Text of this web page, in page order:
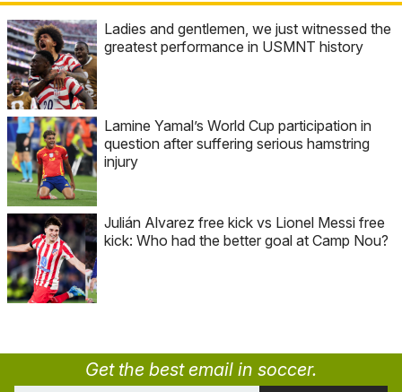
Ladies and gentlemen, we just witnessed the
greatest performance in USMNT history
Lamine Yamal’s World Cup participation in
question after suffering serious hamstring
injury
Julián Alvarez free kick vs Lionel Messi free
kick: Who had the better goal at Camp Nou?
Get the best email in soccer.